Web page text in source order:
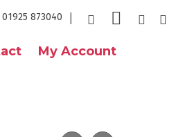
01925 873040
My Account